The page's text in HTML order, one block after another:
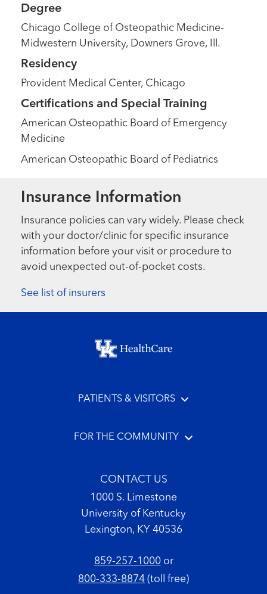
Degree
Chicago College of Osteopathic Medicine-
Midwestern University, Downers Grove, Ill.
Residency
Provident Medical Center, Chicago
Certifications and Special Training
American Osteopathic Board of Emergency
Medicine
American Osteopathic Board of Pediatrics
Insurance Information
Insurance policies can vary widely. Please check
with your doctor/clinic for specific insurance
information before your visit or procedure to
avoid unexpected out-of-pocket costs.
See list of insurers
Footer menu
PATIENTS & VISITORS
FOR THE COMMUNITY
CONTACT US
1000 S. Limestone
University of Kentucky
Lexington, KY 40536
859-257-1000or
800-333-8874 (toll free)